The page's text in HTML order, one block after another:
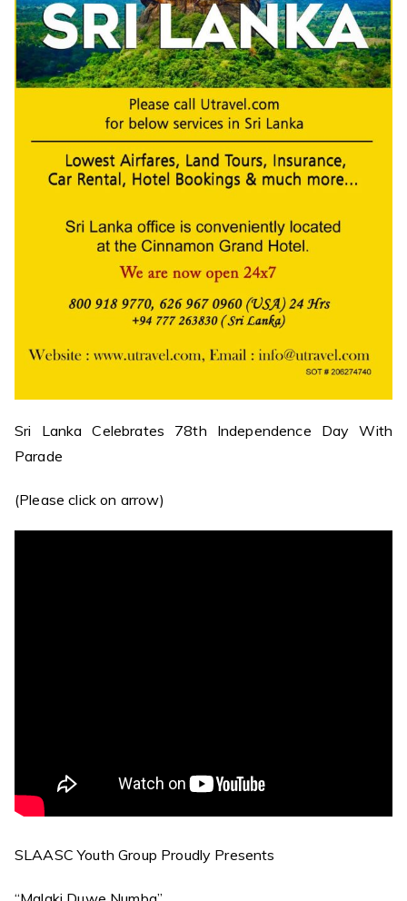
Sri Lanka Celebrates 78th Independence Day With
Parade
(Please click on arrow)
SLAASC Youth Group Proudly Presents